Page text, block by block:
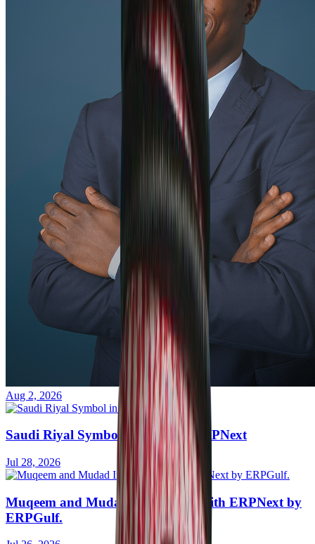
Aug 2, 2026
Saudi Riyal Symbol in Frappe / ERPNext
Jul 28, 2026
Muqeem and Mudad Integration with ERPNext by
ERPGulf.